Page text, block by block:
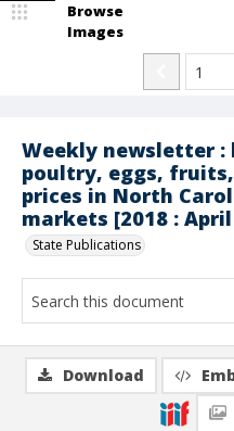
Weekly newsletter
poultry, eggs,
prices in North
markets [2018 :
State Publications
Browse
Images
Download